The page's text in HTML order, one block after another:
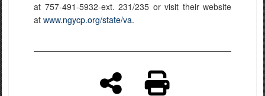
at 757-491-5932-ext. 231/235 or visit their website
at www.ngycp.org/state/va.